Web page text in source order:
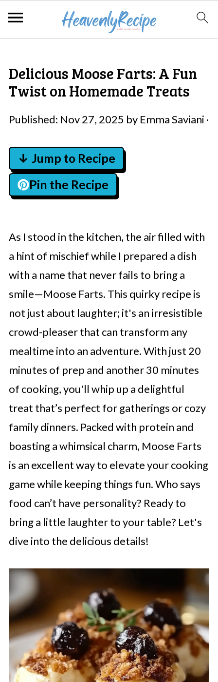
Delicious Moose Farts: A Fun
Twist on Homemade Treats
Published: Nov 27, 2025 by Emma Saviani ·
↓ Jump to Recipe
Pin the Recipe
As I stood in the kitchen, the air filled with
a hint of mischief while I prepared a dish
with a name that never fails to bring a
smile—Moose Farts. This quirky recipe is
not just about laughter; it's an irresistible
crowd-pleaser that can transform any
mealtime into an adventure. With just 20
minutes of prep and another 30 minutes
of cooking, you'll whip up a delightful
treat that’s perfect for gatherings or cozy
family dinners. Packed with protein and
boasting a whimsical charm, Moose Farts
is an excellent way to elevate your cooking
game while keeping things fun. Who says
food can’t have personality? Ready to
bring a little laughter to your table? Let's
dive into the delicious details!